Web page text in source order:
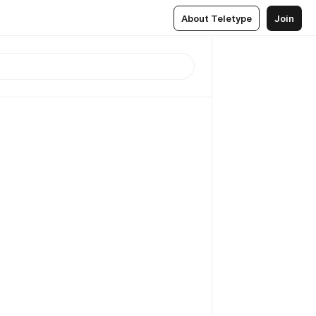
About Teletype Join